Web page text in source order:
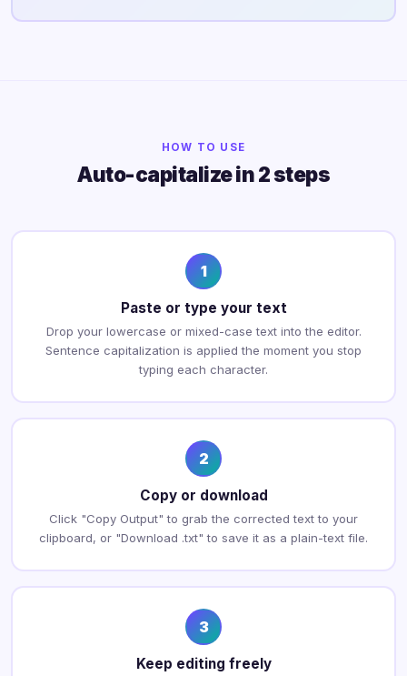
HOW TO USE
Auto-capitalize in 2 steps
1
Paste or type your text
Drop your lowercase or mixed-case text into the editor.
Sentence capitalization is applied the moment you stop
typing each character.
2
Copy or download
Click "Copy Output" to grab the corrected text to your
clipboard, or "Download .txt" to save it as a plain-text file.
3
Keep editing freely